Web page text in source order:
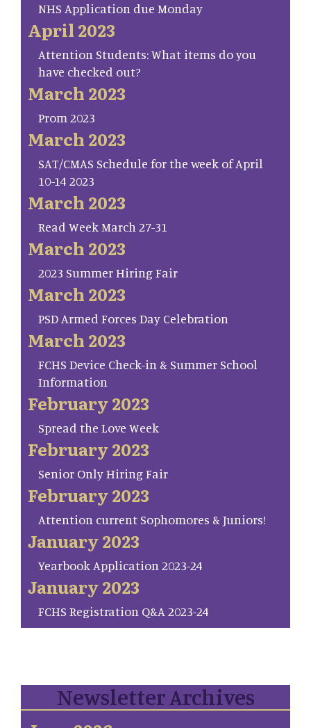
NHS Application due Monday
April 2023
Attention Students: What items do you
have checked out?
March 2023
Prom 2023
March 2023
SAT/CMAS Schedule for the week of April
10-14 2023
March 2023
Read Week March 27-31
March 2023
2023 Summer Hiring Fair
March 2023
PSD Armed Forces Day Celebration
March 2023
FCHS Device Check-in & Summer School
Information
February 2023
Spread the Love Week
February 2023
Senior Only Hiring Fair
February 2023
Attention current Sophomores & Juniors!
January 2023
Yearbook Application 2023-24
January 2023
FCHS Registration Q&A 2023-24
Newsletter Archives